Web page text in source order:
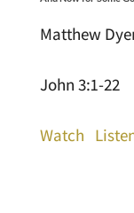
Matthew
John 3:1-22
Watch